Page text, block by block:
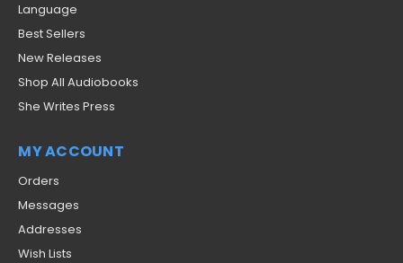
Language
Best Sellers
New Releases
Shop All Audiobooks
She Writes Press
MY ACCOUNT
Orders
Messages
Addresses
Wish Lists